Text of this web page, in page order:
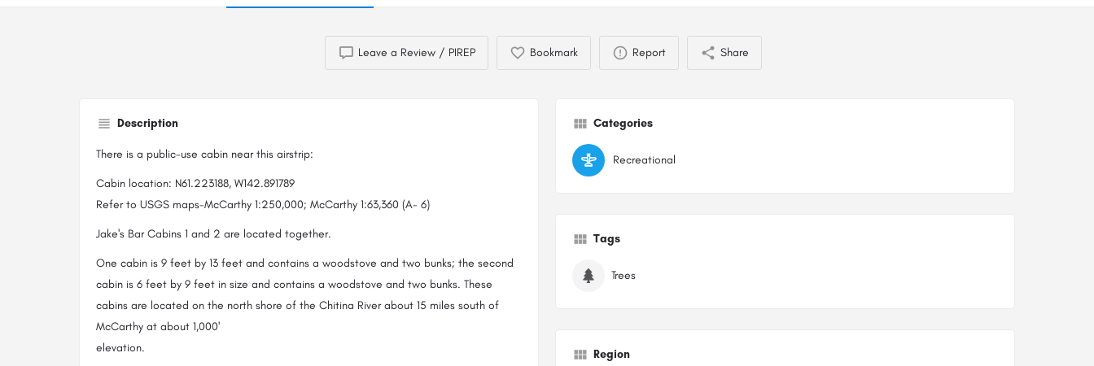
Leave a Review / PIREP Bookmark Report Share
Description
There is a public-use cabin near this airstrip:
Cabin location: N61.223188, W142.891789
Refer to USGS maps-McCarthy 1:250,000; McCarthy 1:63,360 (A- 6)
Jake's Bar Cabins 1 and 2 are located together.
One cabin is 9 feet by 13 feet and contains a woodstove and two bunks; the second
cabin is 6 feet by 9 feet in size and contains a woodstove and two bunks. These
cabins are located on the north shore of the Chitina River about 15 miles south of
McCarthy at about 1,000'
elevation.
Categories
Recreational
Tags
Trees
Region